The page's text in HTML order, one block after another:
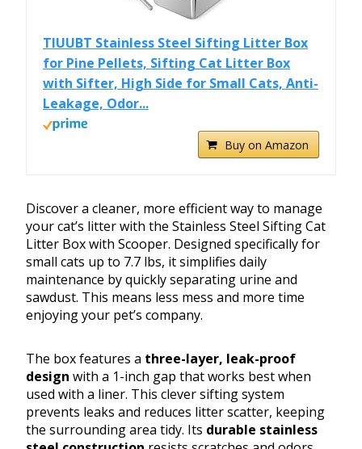
TIUUBT Stainless Steel Sifting Litter Box
for Pine Pellets, Sifting Cat Litter Box
with Sifter, High Side for Small Cats, Anti-
Leakage, Odor...
Buy on Amazon
Discover a cleaner, more efficient way to manage
your cat’s litter with the Stainless Steel Sifting Cat
Litter Box with Scooper. Designed specifically for
small cats up to 7.7 lbs, it simplifies daily
maintenance by quickly separating urine and
sawdust. This means less mess and more time
enjoying your pet’s company.
The box features a three-layer, leak-proof
design with a 1-inch gap that works best when
used with a liner. This clever sifting system
prevents leaks and reduces litter scatter, keeping
the surrounding area tidy. Its durable stainless